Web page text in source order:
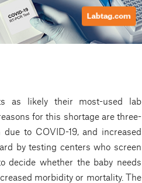
as likely their most-used lab
for this shortage are three-
to COVID-19, and increased
by testing centers who screen
decide whether the baby needs
morbidity or mortality. The